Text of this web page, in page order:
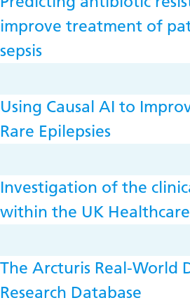
improve treatment of
sepsis
Using Causal AI to
Rare Epilepsies
Investigation of the
within the UK
The Arcturis Real-World
Research Database